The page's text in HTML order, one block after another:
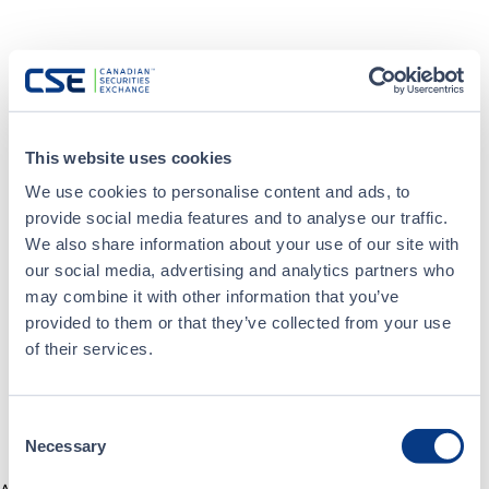
This website uses cookies
We use cookies to personalise content and ads, to
provide social media features and to analyse our traffic.
We also share information about your use of our site with
our social media, advertising and analytics partners who
may combine it with other information that you’ve
provided to them or that they’ve collected from your use
of their services.
Selection
Necessary